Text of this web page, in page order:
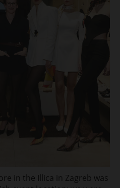
in the Illica in Zagreb was